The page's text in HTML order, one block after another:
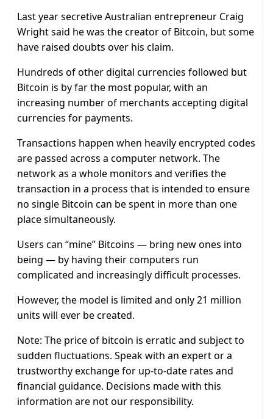
Last year secretive Australian entrepreneur Craig
Wright said he was the creator of Bitcoin, but some
have raised doubts over his claim.
Hundreds of other digital currencies followed but
Bitcoin is by far the most popular, with an
increasing number of merchants accepting digital
currencies for payments.
Transactions happen when heavily encrypted codes
are passed across a computer network. The
network as a whole monitors and verifies the
transaction in a process that is intended to ensure
no single Bitcoin can be spent in more than one
place simultaneously.
Users can “mine” Bitcoins — bring new ones into
being — by having their computers run
complicated and increasingly difficult processes.
However, the model is limited and only 21 million
units will ever be created.
Note: The price of bitcoin is erratic and subject to
sudden fluctuations. Speak with an expert or a
trustworthy exchange for up-to-date rates and
financial guidance. Decisions made with this
information are not our responsibility.